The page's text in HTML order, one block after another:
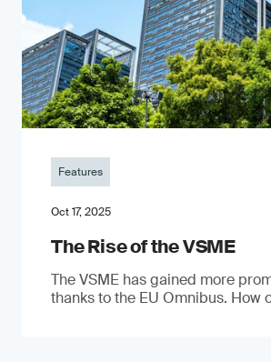
Features
Oct 17, 2025
The Rise of the VSME
The VSME has gained more
thanks to the EU Omnibus. How